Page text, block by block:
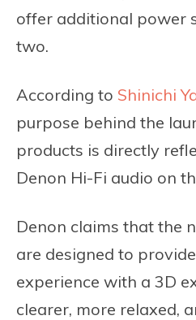
offer additional power
two.
According to Shinichi
purpose behind the
products is directly
Denon Hi-Fi audio on
Denon claims that the
are designed to
experience with a 3D
clearer, more relaxed,